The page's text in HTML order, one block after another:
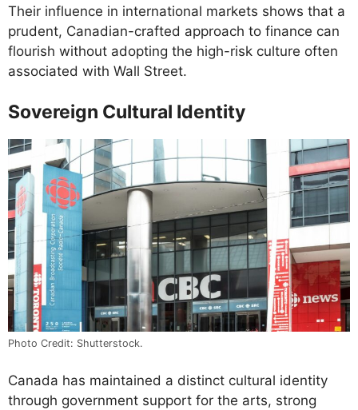
Their influence in international markets shows that a
prudent, Canadian-crafted approach to finance can
flourish without adopting the high-risk culture often
associated with Wall Street.
Sovereign Cultural Identity
Photo Credit: Shutterstock.
Canada has maintained a distinct cultural identity
through government support for the arts, strong